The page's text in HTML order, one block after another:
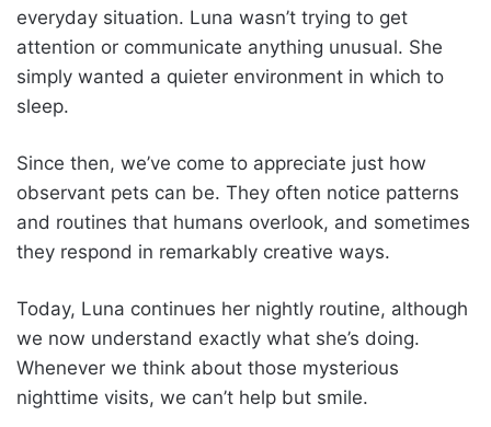
everyday situation. Luna wasn’t trying to get
attention or communicate anything unusual. She
simply wanted a quieter environment in which to
sleep.
Since then, we’ve come to appreciate just how
observant pets can be. They often notice patterns
and routines that humans overlook, and sometimes
they respond in remarkably creative ways.
Today, Luna continues her nightly routine, although
we now understand exactly what she’s doing.
Whenever we think about those mysterious
nighttime visits, we can’t help but smile.